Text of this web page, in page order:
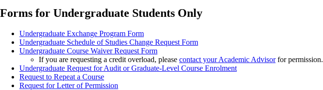
Forms for Undergraduate Students Only
Undergraduate Exchange Program Form
Undergraduate Schedule of Studies Change Request Form
Undergraduate Course Waiver Request Form
If you are requesting a credit overload, please contact your Academic Advisorfor permission.
Undergraduate Request for Audit or Graduate-Level Course Enrolment
Request to Repeat a Course
Request for Letter of Permission